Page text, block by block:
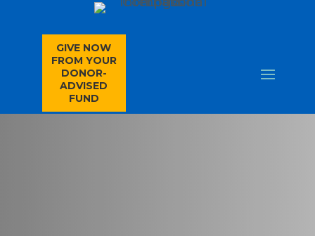
GIVE NOW
FROM YOUR
DONOR-
ADVISED
FUND